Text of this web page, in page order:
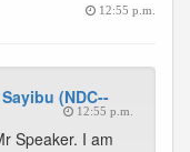
12:55 p.m.
(NDC--
12:55 p.m.
Speaker. I am